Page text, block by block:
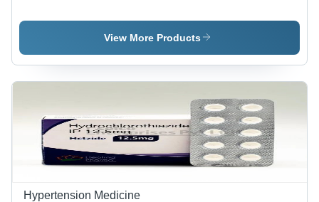
Salicylic
Ointment -
Cream ,
High
for
Effective
Inflammation
View More Products
Hypertension Medicine